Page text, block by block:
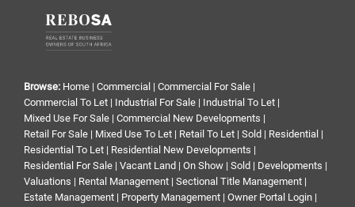
Browse: Home | Commercial | Commercial For Sale |
Commercial To Let | Industrial For Sale | Industrial To Let |
Mixed Use For Sale | Commercial New Developments |
Retail For Sale | Mixed Use To Let | Retail To Let | Sold | Residential |
Residential To Let | Residential New Developments |
Residential For Sale | Vacant Land | On Show | Sold | Developments |
Valuations | Rental Management | Sectional Title Management |
Estate Management | Property Management | Owner Portal Login |